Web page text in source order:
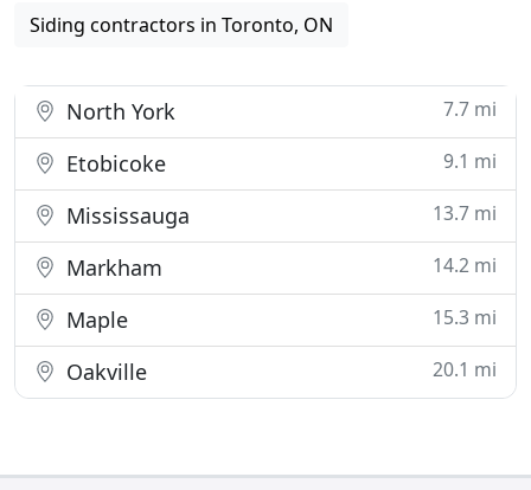
Siding contractors in Toronto, ON
North York 7.7 mi
Etobicoke 9.1 mi
Mississauga 13.7 mi
Markham 14.2 mi
Maple 15.3 mi
Oakville 20.1 mi